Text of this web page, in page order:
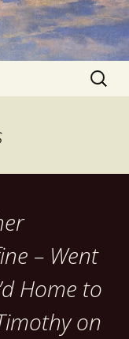
Search
for:
– Went
Home to
on